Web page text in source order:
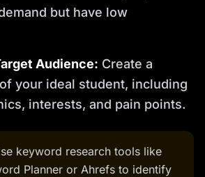
but have low
Audience: Create a
your ideal student, including
interests, and pain points.
keyword research tools like
Planner or Ahrefs to identify